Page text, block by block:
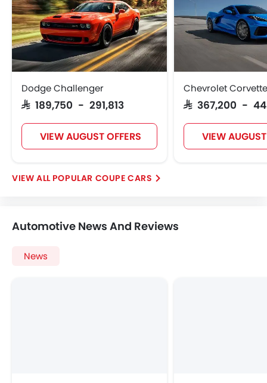
Dodge Challenger
SAR 189,750 - 291,813
VIEW AUGUST OFFERS
Chevrolet Corvette
SAR 367,200 -
VIEW
POPULAR COUPE CARS
Automotive News And Reviews
News